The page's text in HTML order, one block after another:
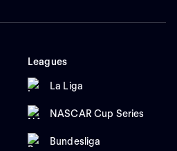
Leagues
La Liga
NASCAR Cup Series
Bundesliga